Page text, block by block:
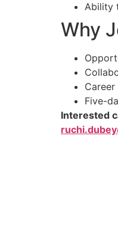
Ability
Why
Five-
Interested